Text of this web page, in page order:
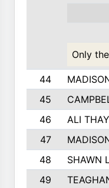
Only
44
45
46
ALI
47
48
SHAWN
49